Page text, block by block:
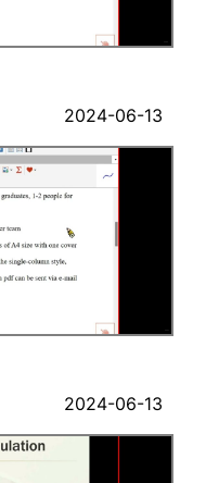
2024-06-13
2024-06-13